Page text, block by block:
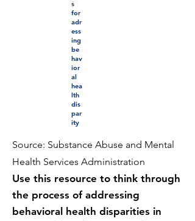
s
for
adr
ess
ing
be
hav
ior
al
hea
lth
dis
par
ity
Source: Substance Abuse and Mental
Health Services Administration
Use this resource to think through
the process of addressing
behavioral health disparities in